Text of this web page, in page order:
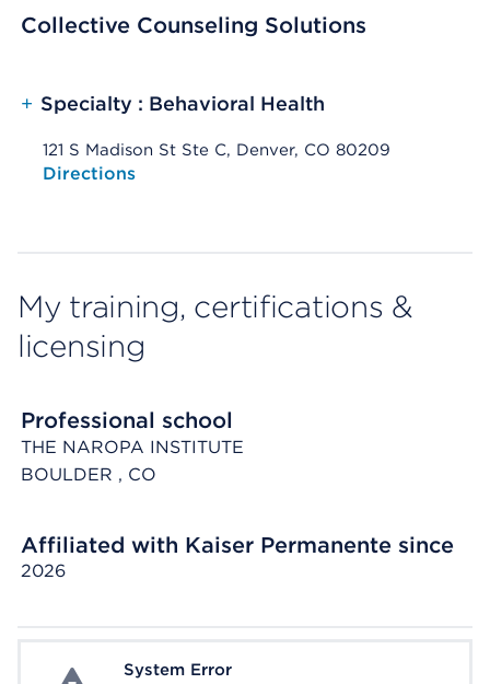
Collective Counseling Solutions
+ Specialty : Behavioral Health
121 S Madison St Ste C, Denver, CO 80209
Opens native map application on mobile devices
Directions
My training, certifications &
licensing
Professional school
THE NAROPA INSTITUTE
BOULDER , CO
Affiliated with Kaiser Permanente since
2026
System ErrorSystem Error